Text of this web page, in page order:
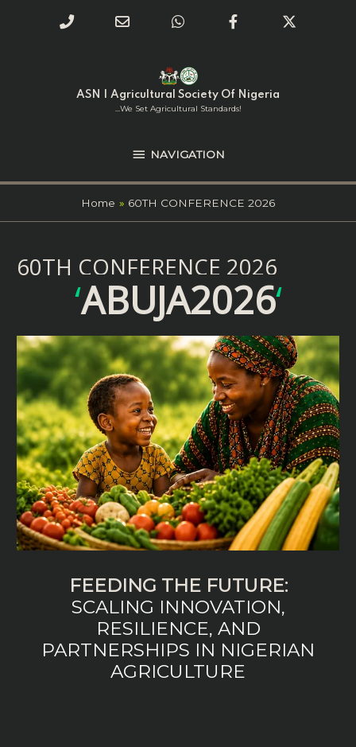
ASN | Agricultural Society Of Nigeria
...we Set Agricultural Standards!
NAVIGATION
NAVIGATION
Home 60TH CONFERENCE 2026
60TH CONFERENCE 2026
‘ABUJA2026‘
FEEDING THE FUTURE:
SCALING INNOVATION,
RESILIENCE, AND
PARTNERSHIPS IN NIGERIAN
AGRICULTURE
Phone
calling
Email
WhatsAppFacebook